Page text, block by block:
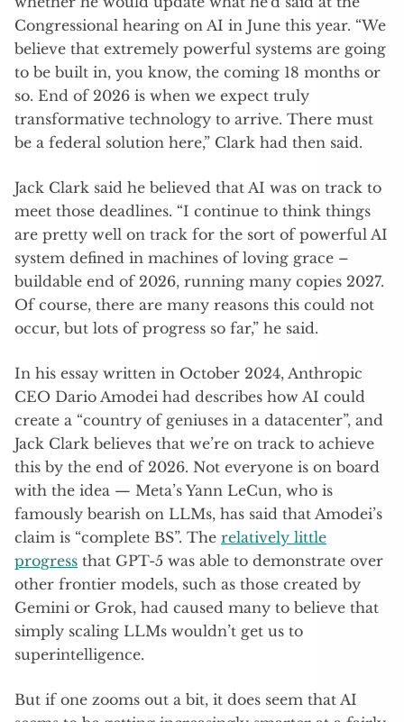
Congressional hearing on AI in June this year. “We
believe that extremely powerful systems are going
to be built in, you know, the coming 18 months or
so. End of 2026 is when we expect truly
transformative technology to arrive. There must
be a federal solution here,” Clark had then said.
Jack Clark said he believed that AI was on track to
meet those deadlines. “I continue to think things
are pretty well on track for the sort of powerful AI
system defined in machines of loving grace –
buildable end of 2026, running many copies 2027.
Of course, there are many reasons this could not
occur, but lots of progress so far,” he said.
In his essay written in October 2024, Anthropic
CEO Dario Amodei had describes how AI could
create a “country of geniuses in a datacenter”, and
Jack Clark believes that we’re on track to achieve
this by the end of 2026. Not everyone is on board
with the idea — Meta’s Yann LeCun, who is
famously bearish on LLMs, has said that Amodei’s
claim is “complete BS”. The relatively little
progress that GPT-5 was able to demonstrate over
other frontier models, such as those created by
Gemini or Grok, had caused many to believe that
simply scaling LLMs wouldn’t get us to
superintelligence.
But if one zooms out a bit, it does seem that AI